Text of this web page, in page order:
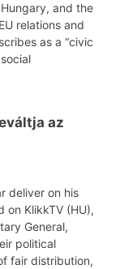
and the
relations and
as a “civic
az
deliver on his
on KlikkTV (HU),
General,
political
fair distribution,